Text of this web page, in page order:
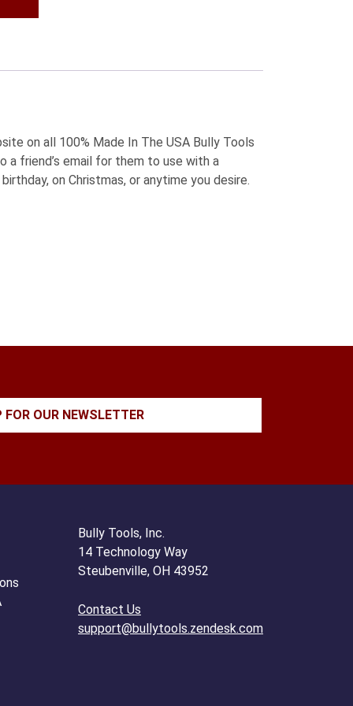
on all 100% Made In The USA Bully Tools
a friend’s email for them to use with a
on Christmas, or anytime you desire.
FOR OUR NEWSLETTER
Bully Tools, Inc.
14 Technology Way
Steubenville, OH 43952
Contact Us
support@bullytools.zendesk.com